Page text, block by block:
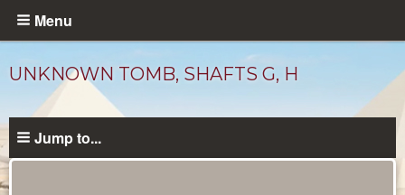
Skip
content
Menu
UNKNOWN TOMB, SHAFTS G, H
Jump to...